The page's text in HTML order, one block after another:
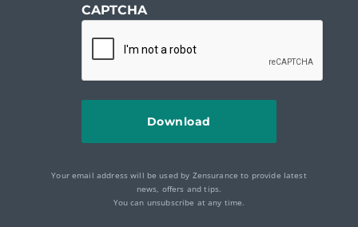
CAPTCHA
Your email address will be used by Zensurance to provide latest
news, offers and tips.
You can unsubscribe at any time.